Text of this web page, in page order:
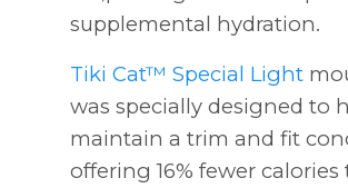
supplemental hydration.
Tiki Cat™ Special Light
was specially designed to
maintain a trim and fit
offering 16% fewer calories